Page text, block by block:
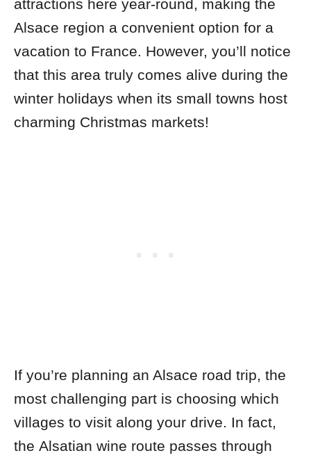
attractions here year-round, making the
Alsace region a convenient option for a
vacation to France. However, you’ll notice
that this area truly comes alive during the
winter holidays when its small towns host
charming Christmas markets!
If you’re planning an Alsace road trip, the
most challenging part is choosing which
villages to visit along your drive. In fact,
the Alsatian wine route passes through